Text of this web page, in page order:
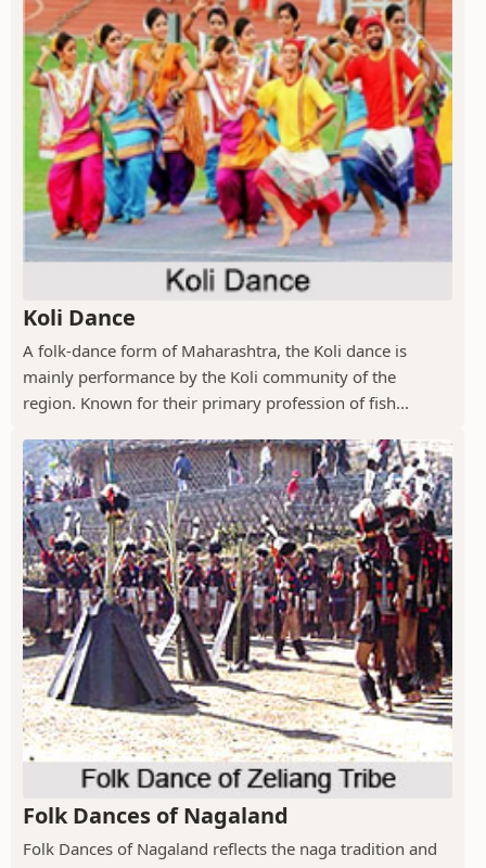
Koli Dance
A folk-dance form of Maharashtra, the Koli dance is
mainly performance by the Koli community of the
region. Known for their primary profession of fish...
Folk Dances of Nagaland
Folk Dances of Nagaland reflects the naga tradition and